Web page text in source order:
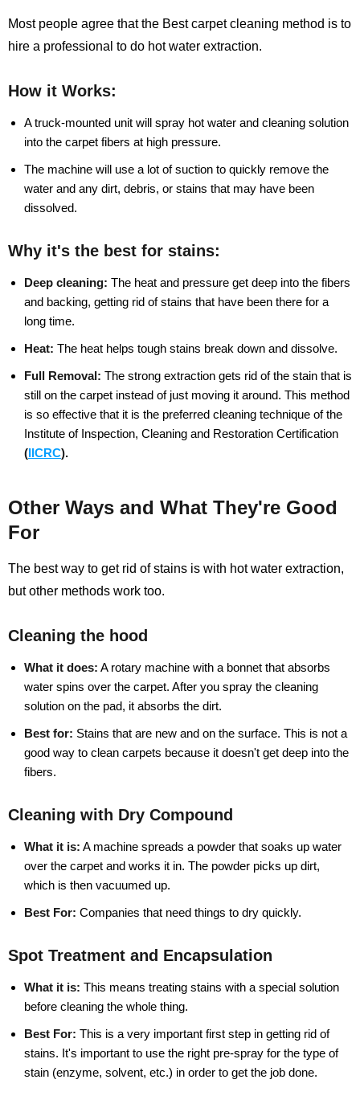
Most people agree that the Best carpet cleaning method is to
hire a professional to do hot water extraction.
How it Works:
A truck-mounted unit will spray hot water and cleaning solution
into the carpet fibers at high pressure.
The machine will use a lot of suction to quickly remove the
water and any dirt, debris, or stains that may have been
dissolved.
Why it's the best for stains:
Deep cleaning: The heat and pressure get deep into the fibers
and backing, getting rid of stains that have been there for a
long time.
Heat: The heat helps tough stains break down and dissolve.
Full Removal: The strong extraction gets rid of the stain that is
still on the carpet instead of just moving it around. This method
is so effective that it is the preferred cleaning technique of the
Institute of Inspection, Cleaning and Restoration Certification
(IICRC).
Other Ways and What They're Good
For
The best way to get rid of stains is with hot water extraction,
but other methods work too.
Cleaning the hood
What it does: A rotary machine with a bonnet that absorbs
water spins over the carpet. After you spray the cleaning
solution on the pad, it absorbs the dirt.
Best for: Stains that are new and on the surface. This is not a
good way to clean carpets because it doesn't get deep into the
fibers.
Cleaning with Dry Compound
What it is: A machine spreads a powder that soaks up water
over the carpet and works it in. The powder picks up dirt,
which is then vacuumed up.
Best For: Companies that need things to dry quickly.
Spot Treatment and Encapsulation
What it is: This means treating stains with a special solution
before cleaning the whole thing.
Best For: This is a very important first step in getting rid of
stains. It's important to use the right pre-spray for the type of
stain (enzyme, solvent, etc.) in order to get the job done.